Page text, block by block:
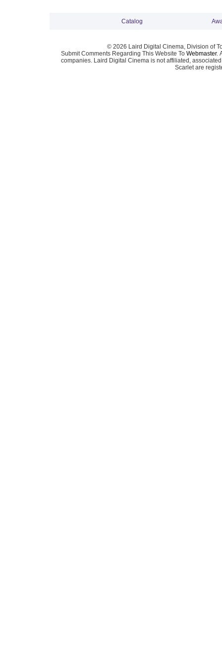
Catalog
© 2026 Laird Digital Cinema, Division of
Submit Comments Regarding This Website To Webmaster.
companies. Laird Digital Cinema is not affiliated,
Scarlet are